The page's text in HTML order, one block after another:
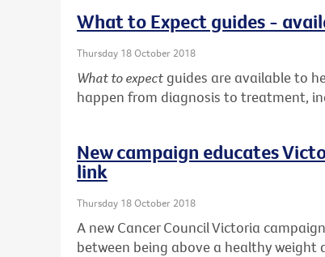
What to Expect guides -
Thursday 18 October 2018
What to expect guides are available to
happen from diagnosis to treatment,
New campaign educates
link
Thursday 18 October 2018
A new Cancer Council Victoria
between being above a healthy weight